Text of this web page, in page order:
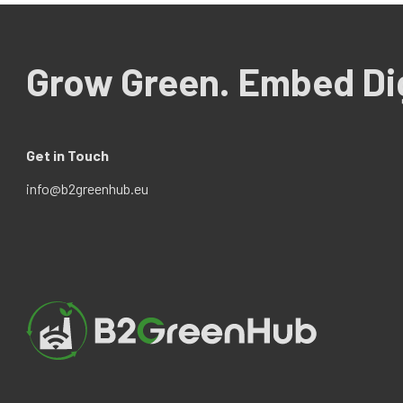
Grow Green. Embed
Get in Touch
info@b2greenhub.eu